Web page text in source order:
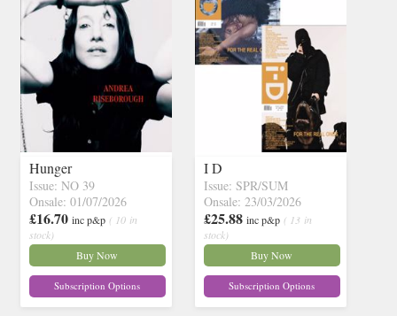
Hunger
Issue: NO 39
Onsale: 01/07/2026
£16.70 inc p&p ( 10 in
stock)
Buy Now
Subscription Options
I D
Issue: SPR/SUM
Onsale: 23/03/2026
£25.88 inc p&p ( 13 in
stock)
Buy Now
Subscription Options